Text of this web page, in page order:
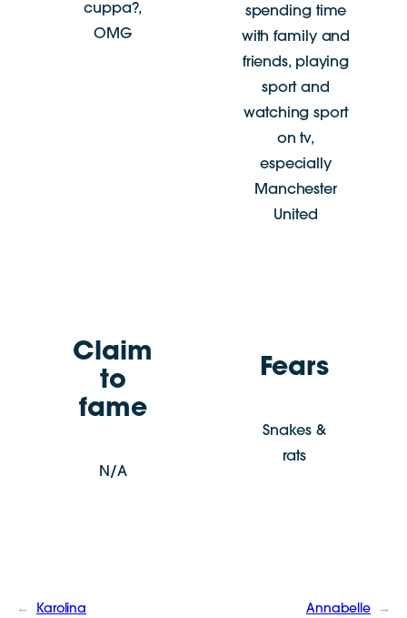
cuppa?,
OMG
spending time
with family and
friends, playing
sport and
watching sport
on tv,
especially
Manchester
United
Claim
to
fame
N/A
Fears
Snakes &
rats
← Karolina Annabelle →